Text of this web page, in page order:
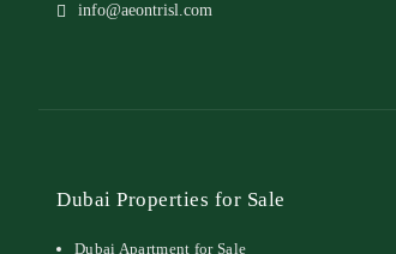
info@aeontrisl.com
Dubai Properties for Sale
Dubai Apartment for Sale